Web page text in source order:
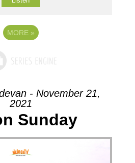
MORE »
- November 21,
2021
Sunday